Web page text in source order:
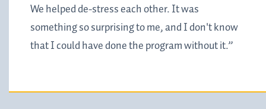
We helped de-stress each other. It was
something so surprising to me, and I don't know
that I could have done the program without it.”